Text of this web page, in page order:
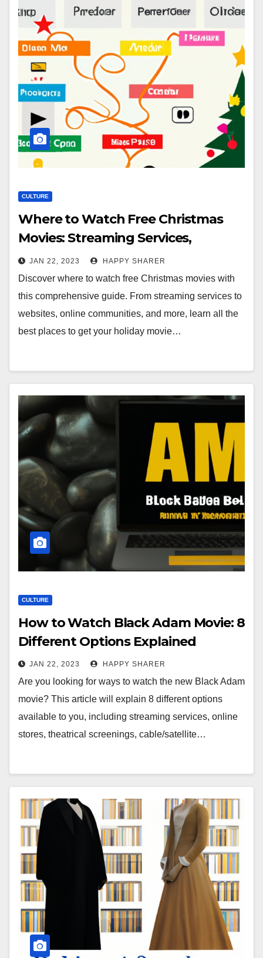
CULTURE
Where to Watch Free Christmas
Movies: Streaming Services,
Websites, Online Communities, and
More
JAN 22, 2023 HAPPY SHARER
Discover where to watch free Christmas movies with
this comprehensive guide. From streaming services to
websites, online communities, and more, learn all the
best places to get your holiday movie…
CULTURE
How to Watch Black Adam Movie: 8
Different Options Explained
JAN 22, 2023 HAPPY SHARER
Are you looking for ways to watch the new Black Adam
movie? This article will explain 8 different options
available to you, including streaming services, online
stores, theatrical screenings, cable/satellite…